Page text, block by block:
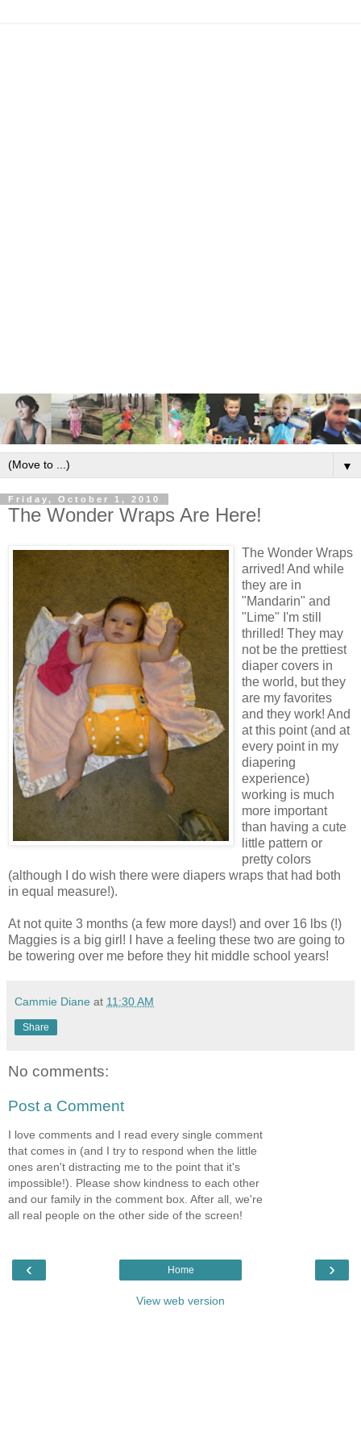
▼
Friday, October 1, 2010
The Wonder Wraps Are Here!
The Wonder Wraps
arrived! And while
they are in
"Mandarin" and
"Lime" I'm still
thrilled! They may
not be the prettiest
diaper covers in
the world, but they
are my favorites
and they work! And
at this point (and at
every point in my
diapering
experience)
working is much
more important
than having a cute
little pattern or
pretty colors
(although I do wish there were diapers wraps that had both
in equal measure!).
At not quite 3 months (a few more days!) and over 16 lbs (!)
Maggies is a big girl! I have a feeling these two are going to
be towering over me before they hit middle school years!
Cammie Diane at 11:30 AM
Share
No comments:
Post a Comment
I love comments and I read every single comment
that comes in (and I try to respond when the little
ones aren't distracting me to the point that it's
impossible!). Please show kindness to each other
and our family in the comment box. After all, we're
all real people on the other side of the screen!
‹ ›
Home
View web version